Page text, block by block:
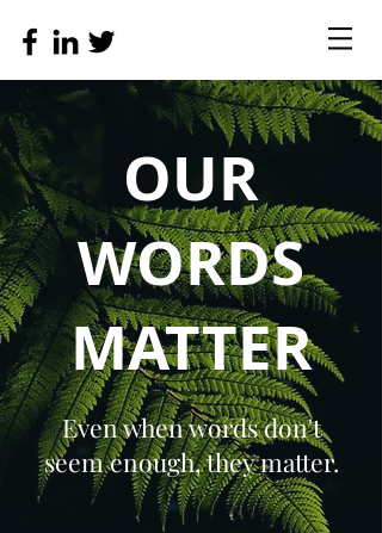
OUR
WORDS
MATTER
Even when words don't
seem enough, they matter.